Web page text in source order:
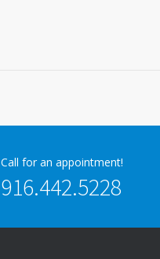
Call for an appointment!
916.442.5228